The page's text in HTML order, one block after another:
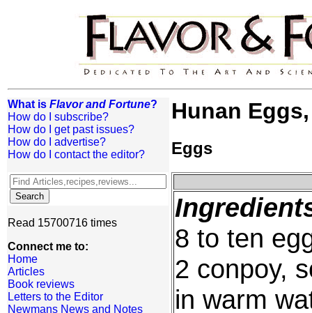
What is Flavor and Fortune?
How do I subscribe?
How do I get past issues?
How do I advertise?
How do I contact the editor?
Read 15700716 times
Connect me to:
Home
Articles
Book reviews
Letters to the Editor
Newmans News and Notes
Hunan
Eggs
8 to ten
2 conpoy,
in warm